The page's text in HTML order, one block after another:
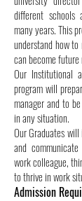
different schools
many years. This
understand how
can become
Our Institutional
program will
manager and to
in any situation.
Our Graduates
and
work colleague,
to thrive in work
Admission